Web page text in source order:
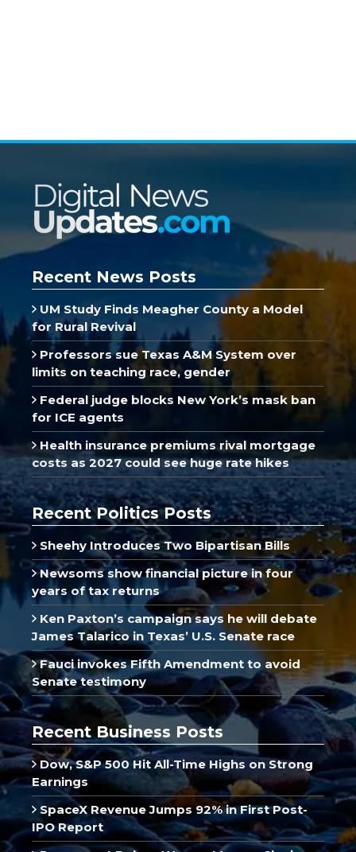
Recent News Posts
UM Study Finds Meagher County a Model
for Rural Revival
Professors sue Texas A&M System over
limits on teaching race, gender
Federal judge blocks New York’s mask ban
for ICE agents
Health insurance premiums rival mortgage
costs as 2027 could see huge rate hikes
Recent Politics Posts
Sheehy Introduces Two Bipartisan Bills
Newsoms show financial picture in four
years of tax returns
Ken Paxton’s campaign says he will debate
James Talarico in Texas’ U.S. Senate race
Fauci invokes Fifth Amendment to avoid
Senate testimony
Recent Business Posts
Dow, S&P 500 Hit All-Time Highs on Strong
Earnings
SpaceX Revenue Jumps 92% in First Post-
IPO Report